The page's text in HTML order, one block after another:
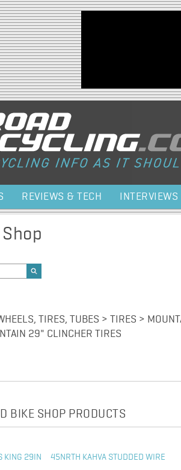
Jump to navigation
REVIEWS & TECH INTERVIEWS
TIRES, TUBES > TIRES >
29" CLINCHER TIRES
BIKE SHOP PRODUCTS
KING 29IN
45NRTH KAHVA STUDDED WIRE